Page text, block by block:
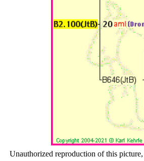
Unauthorized reproduction of this